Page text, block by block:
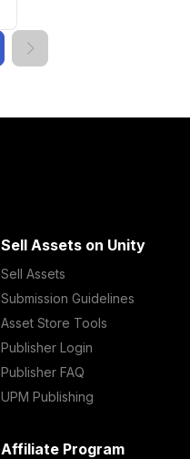
Sell Assets on Unity
Sell Assets
Submission Guidelines
Asset Store Tools
Publisher Login
Publisher FAQ
UPM Publishing
Affiliate Program